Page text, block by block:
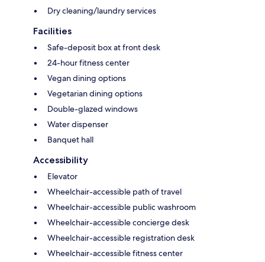
Dry cleaning/laundry services
Facilities
Safe-deposit box at front desk
24-hour fitness center
Vegan dining options
Vegetarian dining options
Double-glazed windows
Water dispenser
Banquet hall
Accessibility
Elevator
Wheelchair-accessible path of travel
Wheelchair-accessible public washroom
Wheelchair-accessible concierge desk
Wheelchair-accessible registration desk
Wheelchair-accessible fitness center